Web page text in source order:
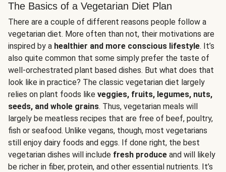
The Basics of a Vegetarian Diet Plan
There are a couple of different reasons people follow a
vegetarian diet. More often than not, their motivations are
inspired by a healthier and more conscious lifestyle. It’s
also quite common that some simply prefer the taste of
well-orchestrated plant based dishes. But what does that
look like in practice? The classic vegetarian diet largely
relies on plant foods like veggies, fruits, legumes, nuts,
seeds, and whole grains. Thus, vegetarian meals will
largely be meatless recipes that are free of beef, poultry,
fish or seafood. Unlike vegans, though, most vegetarians
still enjoy dairy foods and eggs. If done right, the best
vegetarian dishes will include fresh produce and will likely
be richer in fiber, protein, and other essential nutrients. It’s